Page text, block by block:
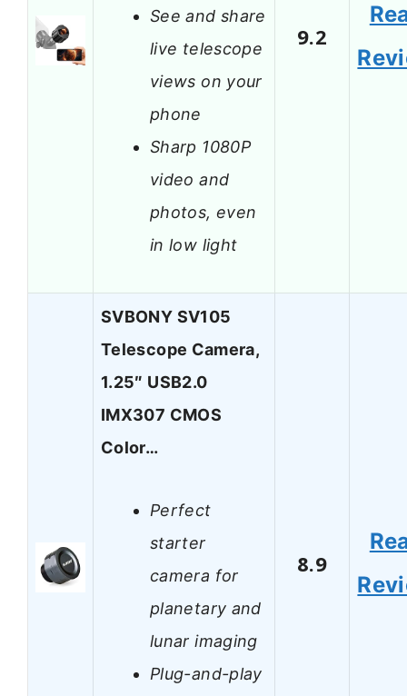
See and share
live telescope
views on your
phone
Sharp 1080P
video and
photos, even
in low light
9.2
SVBONY SV105
Telescope Camera,
1.25″ USB2.0
IMX307 CMOS
Color…
Perfect
starter
camera for
planetary and
lunar imaging
Plug-and-play
8.9